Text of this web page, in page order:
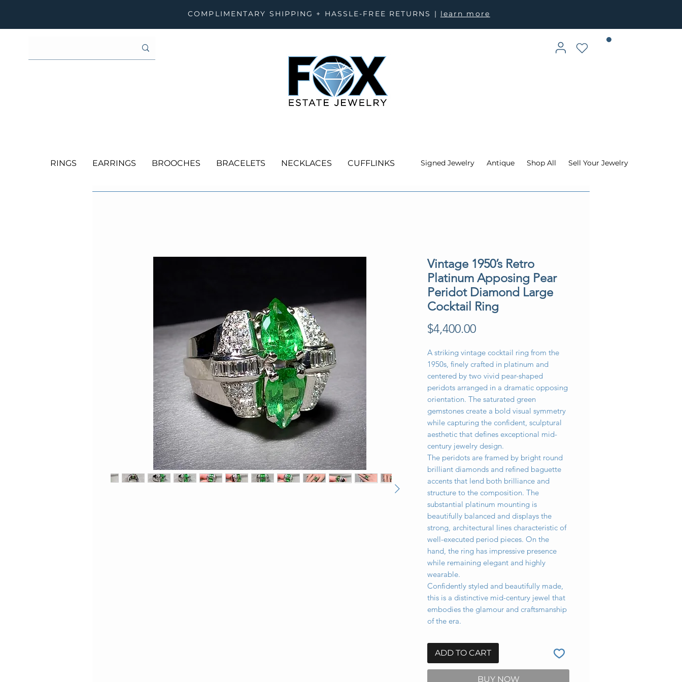
COMPLIMENTARY SHIPPING + HASSLE-FREE RETURNS | learn more
RINGS EARRINGS BROOCHES BRACELETS NECKLACES CUFFLINKS Signed Jewelry Antique Shop All Sell Your Jewelry
Vintage 1950’s Retro
Platinum Apposing Pear
Peridot Diamond Large
Cocktail Ring
$4,400.00Price
A striking vintage cocktail ring from the
1950s, finely crafted in platinum and
centered by two vivid pear-shaped
peridots arranged in a dramatic opposing
orientation. The saturated green
gemstones create a bold visual symmetry
while capturing the confident, sculptural
aesthetic that defines exceptional mid-
century jewelry design.
The peridots are framed by bright round
brilliant diamonds and refined baguette
accents that lend both brilliance and
structure to the composition. The
substantial platinum mounting is
beautifully balanced and displays the
strong, architectural lines characteristic of
well-executed period pieces. On the
hand, the ring has impressive presence
while remaining elegant and highly
wearable.
Confidently styled and beautifully made,
this is a distinctive mid-century jewel that
embodies the glamour and craftsmanship
of the era.
ADD TO CART
BUY NOW